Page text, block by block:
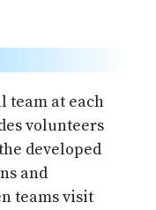
team at each
volunteers
developed
and
teams visit